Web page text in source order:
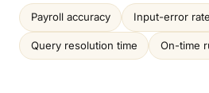
Payroll accuracy Input-error rate
Query resolution time On-time